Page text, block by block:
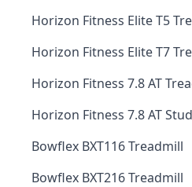
Horizon Fitness Elite T5
Horizon Fitness Elite T7
Horizon Fitness 7.8 AT
Horizon Fitness 7.8 AT
Bowflex BXT116 Treadmill
Bowflex BXT216 Treadmill